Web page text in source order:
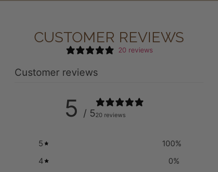
CUSTOMER REVIEWS
20 reviews
Customer reviews
5 / 520 reviews
5 100%
4
0%